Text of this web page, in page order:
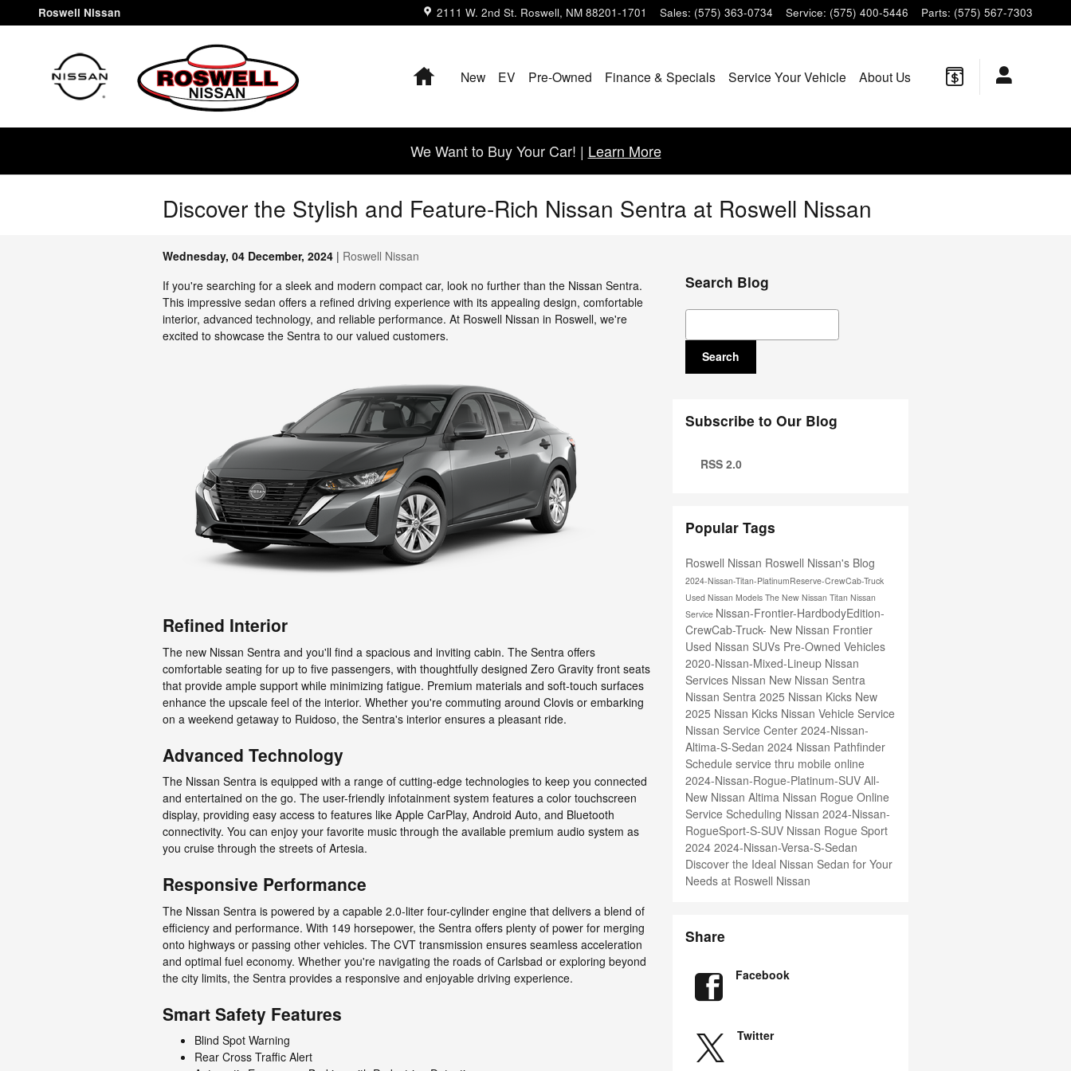
Skip to main content
Roswell Nissan 2111 W. 2nd St. Roswell, NM 88201-1701 Sales: (575) 363-0734 Service: (575) 400-5446 Parts: (575) 567-7303
HomeNew EV Pre-Owned Finance & Specials Service Your Vehicle About Us
We Want to Buy Your Car! | Learn More
Discover the Stylish and Feature-Rich Nissan Sentra at Roswell Nissan
Wednesday, 04 December, 2024
Roswell Nissan
If you're searching for a sleek and modern compact car, look no further than the Nissan Sentra.
This impressive sedan offers a refined driving experience with its appealing design, comfortable
interior, advanced technology, and reliable performance. At Roswell Nissan in Roswell, we're
excited to showcase the Sentra to our valued customers.
Refined Interior
The new Nissan Sentra and you'll find a spacious and inviting cabin. The Sentra offers
comfortable seating for up to five passengers, with thoughtfully designed Zero Gravity front seats
that provide ample support while minimizing fatigue. Premium materials and soft-touch surfaces
enhance the upscale feel of the interior. Whether you're commuting around Clovis or embarking
on a weekend getaway to Ruidoso, the Sentra's interior ensures a pleasant ride.
Advanced Technology
The Nissan Sentra is equipped with a range of cutting-edge technologies to keep you connected
and entertained on the go. The user-friendly infotainment system features a color touchscreen
display, providing easy access to features like Apple CarPlay, Android Auto, and Bluetooth
connectivity. You can enjoy your favorite music through the available premium audio system as
you cruise through the streets of Artesia.
Responsive Performance
The Nissan Sentra is powered by a capable 2.0-liter four-cylinder engine that delivers a blend of
efficiency and performance. With 149 horsepower, the Sentra offers plenty of power for merging
onto highways or passing other vehicles. The CVT transmission ensures seamless acceleration
and optimal fuel economy. Whether you're navigating the roads of Carlsbad or exploring beyond
the city limits, the Sentra provides a responsive and enjoyable driving experience.
Smart Safety Features
Blind Spot Warning
Rear Cross Traffic Alert
Search Blog
Search Blog
Search
Subscribe to Our Blog
RSS 2.0
Popular Tags
Roswell Nissan Roswell Nissan's Blog
2024-Nissan-Titan-PlatinumReserve-CrewCab-Truck
Used Nissan Models The New Nissan Titan Nissan
Service Nissan-Frontier-HardbodyEdition-
CrewCab-Truck- New Nissan Frontier
Used Nissan SUVs Pre-Owned Vehicles
2020-Nissan-Mixed-Lineup Nissan
Services Nissan New Nissan Sentra
Nissan Sentra 2025 Nissan Kicks New
2025 Nissan Kicks Nissan Vehicle Service
Nissan Service Center 2024-Nissan-
Altima-S-Sedan 2024 Nissan Pathfinder
Schedule service thru mobile online
2024-Nissan-Rogue-Platinum-SUV All-
New Nissan Altima Nissan Rogue Online
Service Scheduling Nissan 2024-Nissan-
RogueSport-S-SUV Nissan Rogue Sport
2024 2024-Nissan-Versa-S-Sedan
Discover the Ideal Nissan Sedan for Your
Needs at Roswell Nissan
Share
Facebook
Twitter